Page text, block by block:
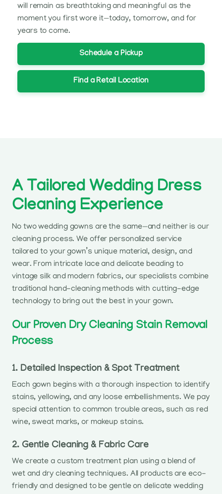
will remain as breathtaking and meaningful as the
moment you first wore it—today, tomorrow, and for
years to come.
Schedule a Pickup
Find a Retail Location
A Tailored Wedding Dress
Cleaning Experience
No two wedding gowns are the same—and neither is our
cleaning process. We offer personalized service
tailored to your gown’s unique material, design, and
wear. From intricate lace and delicate beading to
vintage silk and modern fabrics, our specialists combine
traditional hand-cleaning methods with cutting-edge
technology to bring out the best in your gown.
Our Proven Dry Cleaning Stain Removal
Process
1. Detailed Inspection & Spot Treatment
Each gown begins with a thorough inspection to identify
stains, yellowing, and any loose embellishments. We pay
special attention to common trouble areas, such as red
wine, sweat marks, or makeup stains.
2. Gentle Cleaning & Fabric Care
We create a custom treatment plan using a blend of
wet and dry cleaning techniques. All products are eco-
friendly and designed to be gentle on delicate wedding